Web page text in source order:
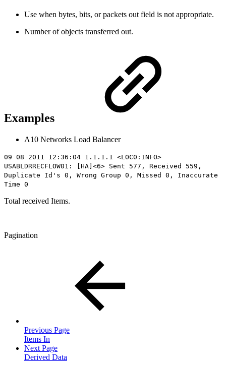
Use when bytes, bits, or packets out field is not appropriate.
Number of objects transferred out.
Examples
A10 Networks Load Balancer
09 08 2011 12:36:04 1.1.1.1 <LOC0:INFO>
USABLDRRECFLOW01: [HA]<6> Sent 577 , Received 559,
Duplicate Id's 0, Wrong Group 0, Missed 0, Inaccurate
Time 0
Total received Items.
Pagination
Previous Page
Items In
Next Page
Derived Data